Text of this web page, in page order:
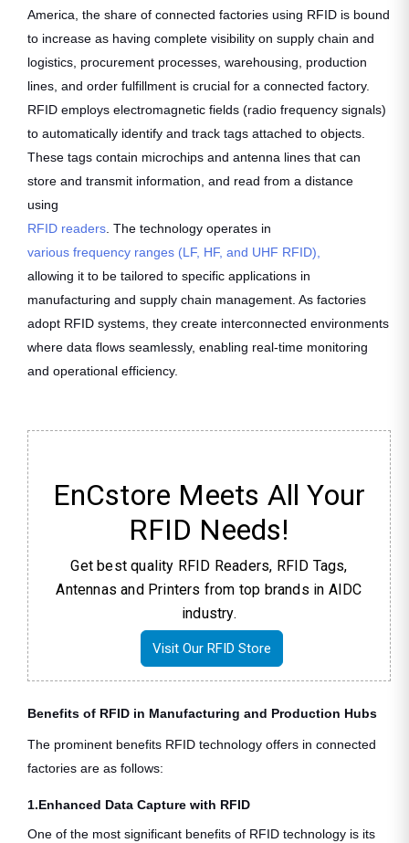
America, the share of connected factories using RFID is bound
to increase as having complete visibility on supply chain and
logistics, procurement processes, warehousing, production
lines, and order fulfillment is crucial for a connected factory.
RFID employs electromagnetic fields (radio frequency signals)
to automatically identify and track tags attached to objects.
These tags contain microchips and antenna lines that can
store and transmit information, and read from a distance
using
RFID readers . The technology operates in
various frequency ranges (LF, HF, and UHF RFID),
allowing it to be tailored to specific applications in
manufacturing and supply chain management. As factories
adopt RFID systems, they create interconnected environments
where data flows seamlessly, enabling real-time monitoring
and operational efficiency.
EnCstore Meets All Your
RFID Needs!
Get best quality RFID Readers, RFID Tags,
Antennas and Printers from top brands in AIDC
industry.
Visit Our RFID Store
Benefits of RFID in Manufacturing and Production Hubs
The prominent benefits RFID technology offers in connected
factories are as follows:
1.Enhanced Data Capture with RFID
One of the most significant benefits of RFID technology is its